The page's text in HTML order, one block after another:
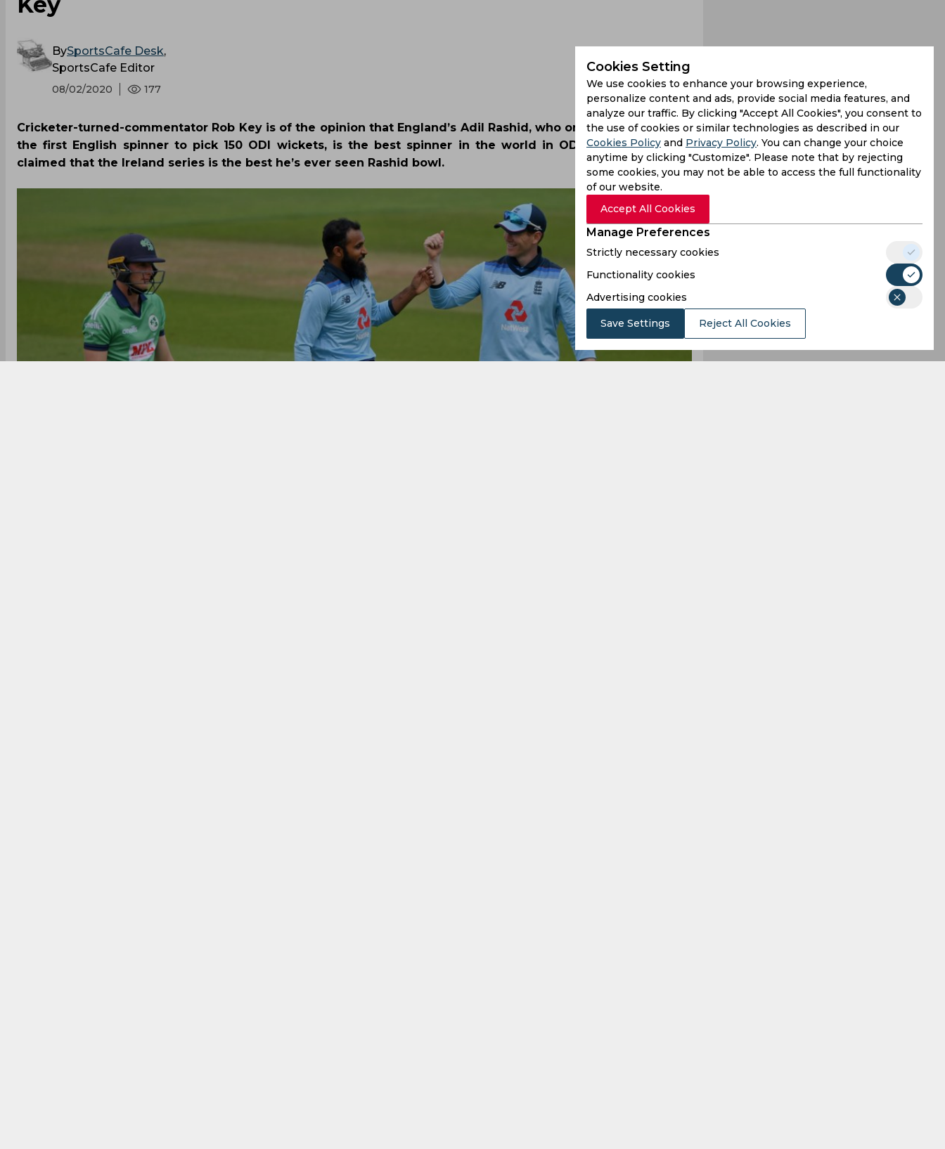
BySportsCafe Desk,
SportsCafe Editor
08/02/2020 177
Cricketer-turned-commentator Rob Key is of the opinion that England’s Adil Rashid, who on Saturday became
the first English spinner to pick 150 ODI wickets, is the best spinner in the world in ODI cricket. Key also
claimed that the Ireland series is the best he’s ever seen Rashid bowl.
Cookies Setting
We use cookies to enhance your browsing experience,
personalize content and ads, provide social media features, and
analyze our traffic. By clicking "Accept All Cookies", you consent to
the use of cookies or similar technologies as described in our
Cookies Policy and Privacy Policy. You can change your choice
anytime by clicking "Customize". Please note that by rejecting
some cookies, you may not be able to access the full functionality
of our website.
Accept All Cookies
Manage Preferences
Strictly necessary cookies
Functionality cookies
Advertising cookies
Save Settings Reject All Cookies